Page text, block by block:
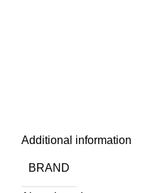
Additional information
BRAND